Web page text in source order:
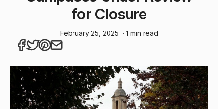
for Closure
February 25, 2025 · 1 min read